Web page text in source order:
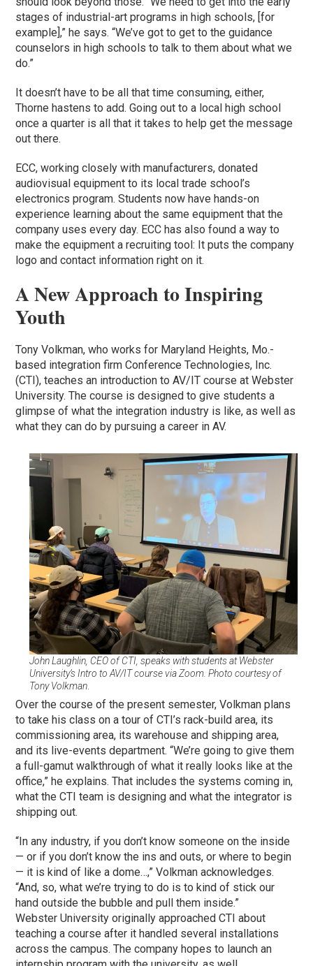
stages of industrial-art programs in high schools, [for
example],” he says. “We’ve got to get to the guidance
counselors in high schools to talk to them about what we
do.”
It doesn’t have to be all that time consuming, either,
Thorne hastens to add. Going out to a local high school
once a quarter is all that it takes to help get the message
out there.
ECC, working closely with manufacturers, donated
audiovisual equipment to its local trade school’s
electronics program. Students now have hands-on
experience learning about the same equipment that the
company uses every day. ECC has also found a way to
make the equipment a recruiting tool: It puts the company
logo and contact information right on it.
A New Approach to Inspiring
Youth
Tony Volkman, who works for Maryland Heights, Mo.-
based integration firm Conference Technologies, Inc.
(CTI), teaches an introduction to AV/IT course at Webster
University. The course is designed to give students a
glimpse of what the integration industry is like, as well as
what they can do by pursuing a career in AV.
John Laughlin, CEO of CTI, speaks with students at Webster
University’s Intro to AV/IT course via Zoom. Photo courtesy of
Tony Volkman.
Over the course of the present semester, Volkman plans
to take his class on a tour of CTI’s rack-build area, its
commissioning area, its warehouse and shipping area,
and its live-events department. “We’re going to give them
a full-gamut walkthrough of what it really looks like at the
office,” he explains. That includes the systems coming in,
what the CTI team is designing and what the integrator is
shipping out.
“In any industry, if you don’t know someone on the inside
— or if you don’t know the ins and outs, or where to begin
— it is kind of like a dome…,” Volkman acknowledges.
“And, so, what we’re trying to do is to kind of stick our
hand outside the bubble and pull them inside.”
Webster University originally approached CTI about
teaching a course after it handled several installations
across the campus. The company hopes to launch an